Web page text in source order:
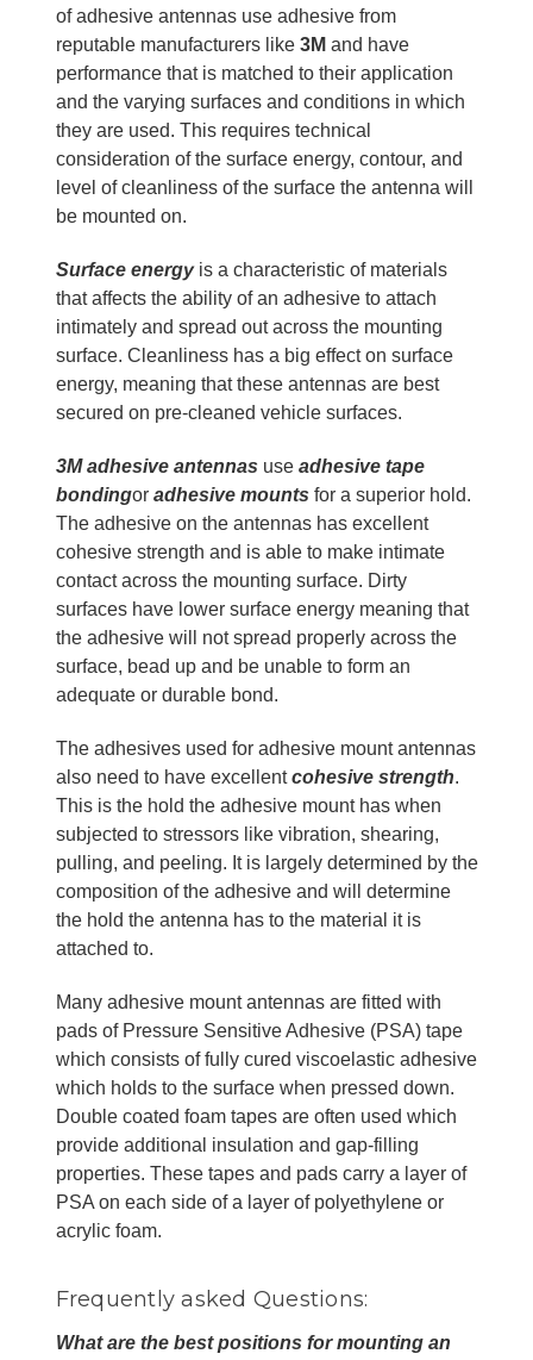
of adhesive antennas use adhesive from
reputable manufacturers like 3M and have
performance that is matched to their application
and the varying surfaces and conditions in which
they are used. This requires technical
consideration of the surface energy, contour, and
level of cleanliness of the surface the antenna will
be mounted on.
Surface energyis a characteristic of materials
that affects the ability of an adhesive to attach
intimately and spread out across the mounting
surface. Cleanliness has a big effect on surface
energy, meaning that these antennas are best
secured on pre-cleaned vehicle surfaces.
3M adhesive antennas useadhesive tape
bondingor adhesive mounts for a superior hold.
The adhesive on the antennas has excellent
cohesive strength and is able to make intimate
contact across the mounting surface. Dirty
surfaces have lower surface energy meaning that
the adhesive will not spread properly across the
surface, bead up and be unable to form an
adequate or durable bond.
The adhesives used for adhesive mount antennas
also need to have excellentcohesive strength.
This is the hold the adhesive mount has when
subjected to stressors like vibration, shearing,
pulling, and peeling. It is largely determined by the
composition of the adhesive and will determine
the hold the antenna has to the material it is
attached to.
Many adhesive mount antennas are fitted with
pads of Pressure Sensitive Adhesive (PSA) tape
which consists of fully cured viscoelastic adhesive
which holds to the surface when pressed down.
Double coated foam tapes are often used which
provide additional insulation and gap-filling
properties. These tapes and pads carry a layer of
PSA on each side of a layer of polyethylene or
acrylic foam.
Frequently asked Questions:
What are the best positions for mounting an